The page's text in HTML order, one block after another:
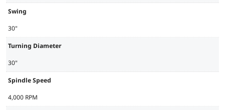
Swing
30"
Turning Diameter
30"
Spindle Speed
4,000 RPM